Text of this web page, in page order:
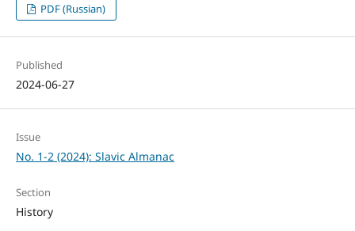
PDF (Russian)
Published
2024-06-27
Issue
No. 1-2 (2024): Slavic Almanac
Section
History